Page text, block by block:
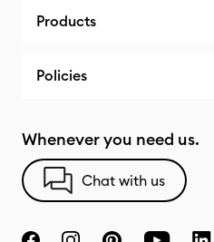
Products
Policies
Whenever you need us.
Chat with us